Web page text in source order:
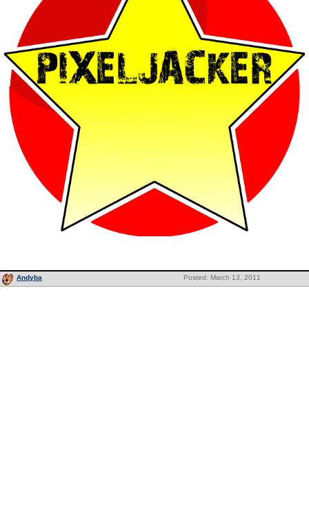
Posted: March 13, 2011
Andyba